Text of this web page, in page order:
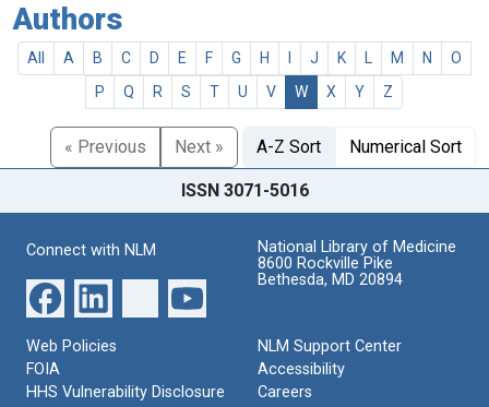
Authors
All A B C D E F G H J K M N
O
P
Q R S T U V W X Y Z
« Previous Next » A-Z Sort Numerical Sort
ISSN 3071-5016
Connect with NLM
National Library of Medicine
8600 Rockville Pike
Bethesda, MD 20894
Web Policies
FOIA
HHS Vulnerability Disclosure
NLM Support Center
Accessibility
Careers